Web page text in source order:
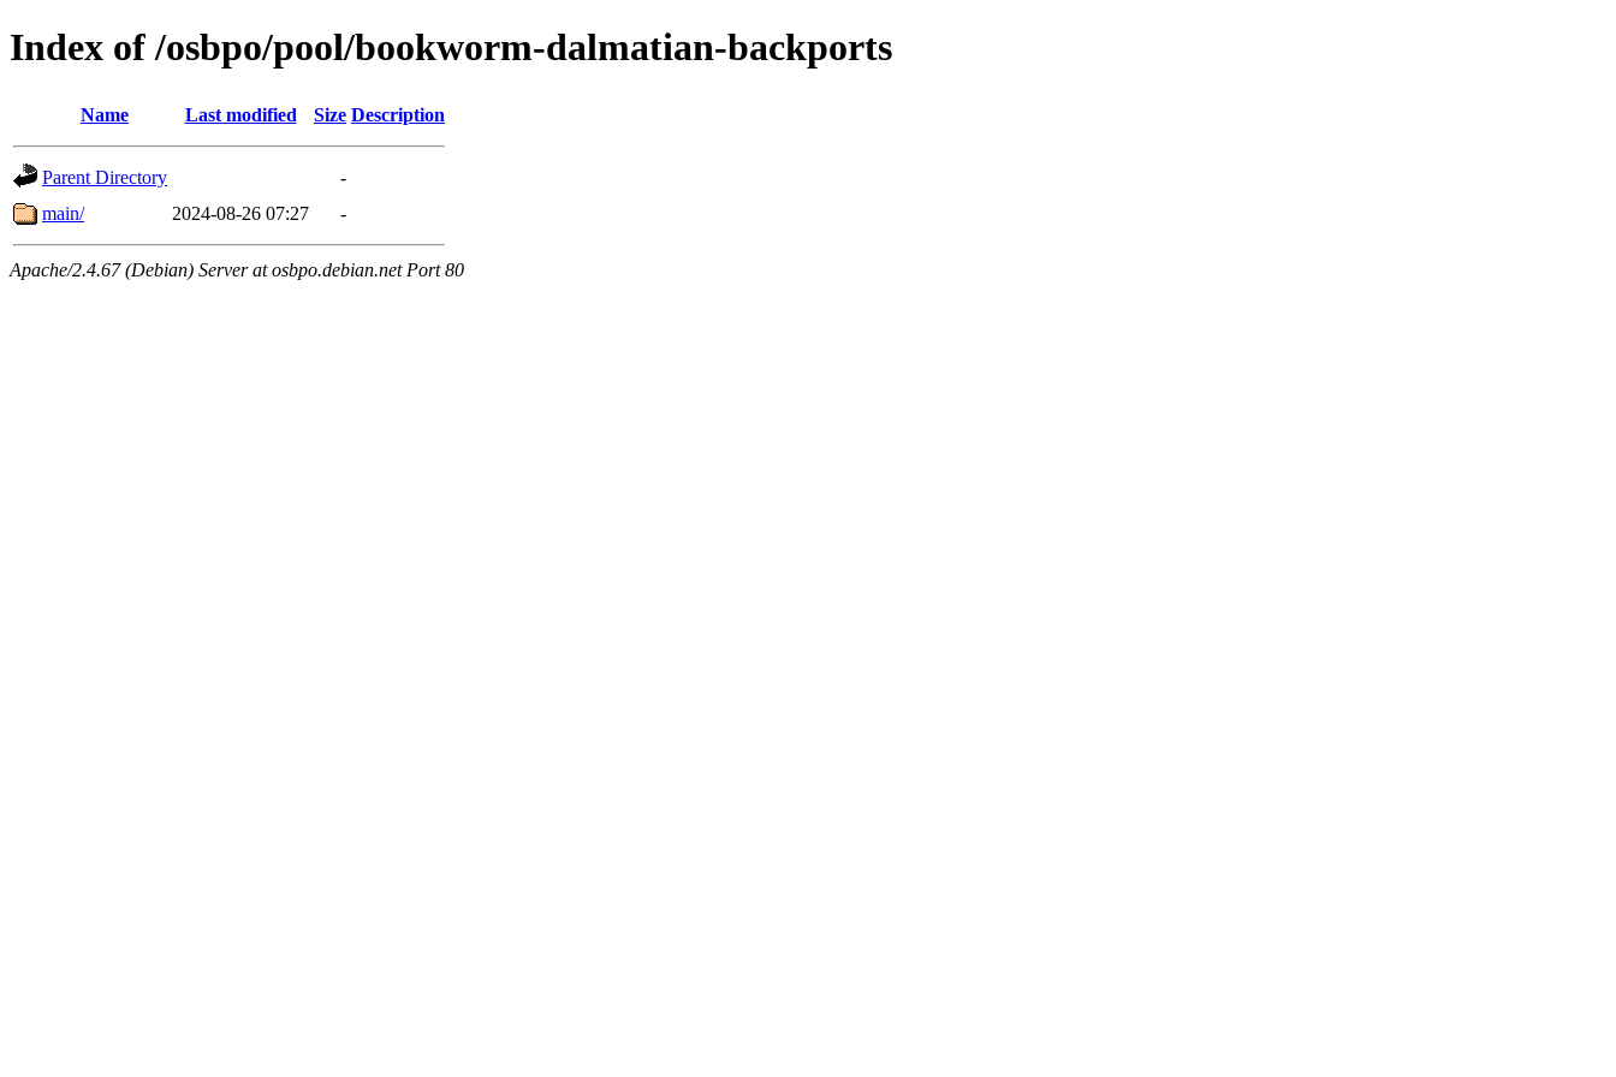
Index of /osbpo/pool/bookworm-dalmatian-backports
Name Last modified Size Description
Parent Directory
-
main/
2024-08-26 07:27 -
Apache/2.4.67 (Debian) Server at osbpo.debian.net Port 80